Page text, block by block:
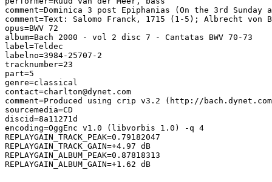
comment=Dominica 3 post Epiphanias (On the 3rd Sunday
comment=Text: Salomo Franck, 1715 (1-5); Albrecht von
opus=BWV 72
album=Bach 2000 - vol 2 disc 7 - Cantatas BWV 70-73
label=Teldec
labelno=3984-25707-2
tracknumber=23
part=5
genre=classical
contact=charlton@dynet.com
comment=Produced using crip v3.2 (http://
sourcemedia=CD
discid=8a11271d
encoding=OggEnc v1.0 (libvorbis 1.0) -q 4
REPLAYGAIN_TRACK_PEAK=0.79182047
REPLAYGAIN_TRACK_GAIN=+4.97 dB
REPLAYGAIN_ALBUM_PEAK=0.87818313